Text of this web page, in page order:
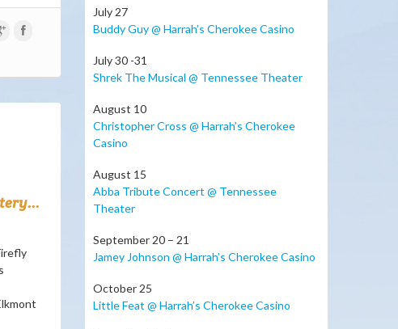
July 27
Buddy Guy @ Harrah’s Cherokee Casino
July 30 -31
Shrek The Musical @ Tennessee Theater
August 10
Christopher Cross @ Harrah’s Cherokee
Casino
August 15
Abba Tribute Concert @ Tennessee
Theater
September 20 – 21
Jamey Johnson @ Harrah’s Cherokee Casino
October 25
Little Feat @ Harrah’s Cherokee Casino